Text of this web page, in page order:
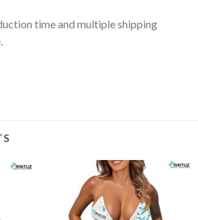
time and multiple shipping